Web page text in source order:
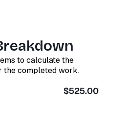
to calculate the
the completed work.
$525.00